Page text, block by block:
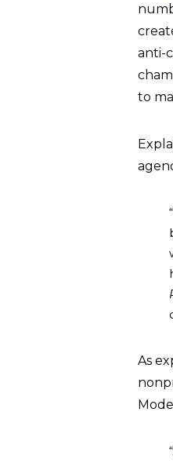
anti-
to
As